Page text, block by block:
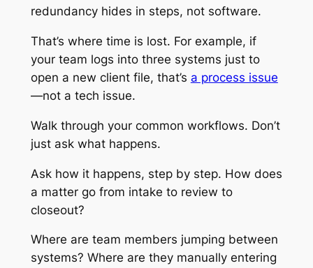
redundancy hides in steps, not software.
That’s where time is lost. For example, if
your team logs into three systems just to
open a new client file, that’s a process issue
—not a tech issue.
Walk through your common workflows. Don’t
just ask what happens.
Ask how it happens, step by step. How does
a matter go from intake to review to
closeout?
Where are team members jumping between
systems? Where are they manually entering